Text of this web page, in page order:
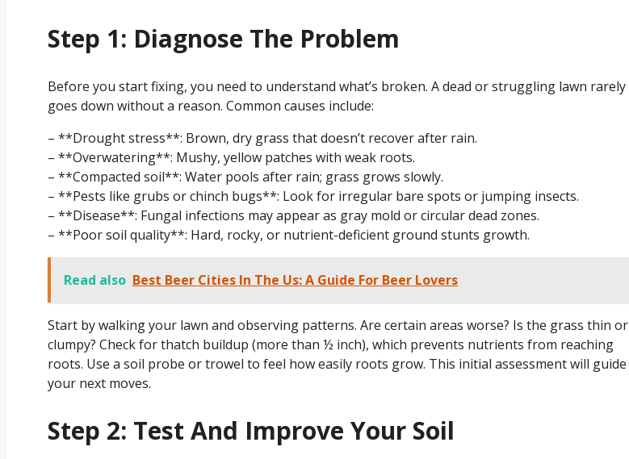
Step 1: Diagnose The Problem
Before you start fixing, you need to understand what’s broken. A dead or struggling lawn rarely
goes down without a reason. Common causes include:
– **Drought stress**: Brown, dry grass that doesn’t recover after rain.
– **Overwatering**: Mushy, yellow patches with weak roots.
– **Compacted soil**: Water pools after rain; grass grows slowly.
– **Pests like grubs or chinch bugs**: Look for irregular bare spots or jumping insects.
– **Disease**: Fungal infections may appear as gray mold or circular dead zones.
– **Poor soil quality**: Hard, rocky, or nutrient-deficient ground stunts growth.
Read also Best Beer Cities In The Us: A Guide For Beer Lovers
Start by walking your lawn and observing patterns. Are certain areas worse? Is the grass thin or
clumpy? Check for thatch buildup (more than ½ inch), which prevents nutrients from reaching
roots. Use a soil probe or trowel to feel how easily roots grow. This initial assessment will guide
your next moves.
Step 2: Test And Improve Your Soil